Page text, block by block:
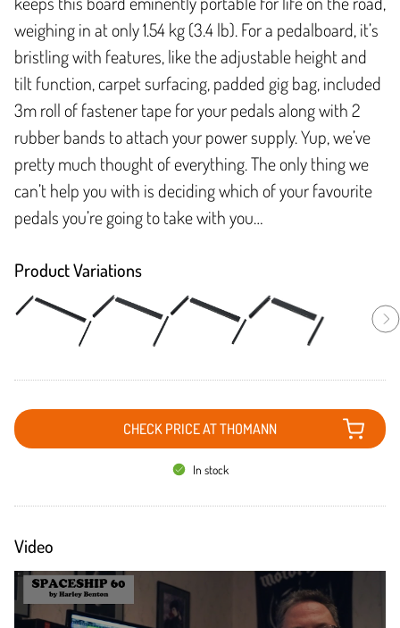
weighing in at only 1.54 kg (3.4 lb). For a pedalboard, it’s
bristling with features, like the adjustable height and
tilt function, carpet surfacing, padded gig bag, included
3m roll of fastener tape for your pedals along with 2
rubber bands to attach your power supply. Yup, we’ve
pretty much thought of everything. The only thing we
can’t help you with is deciding which of your favourite
pedals you’re going to take with you…
Product Variations
CHECK PRICE AT THOMANN
In stock
Video